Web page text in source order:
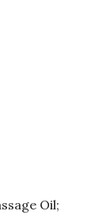
Oil;